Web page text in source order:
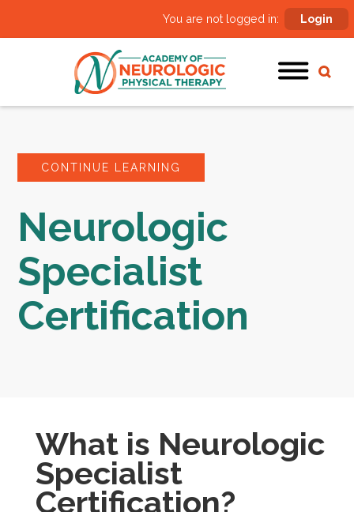
You are not logged in: Login
CONTINUE LEARNING
Neurologic
Specialist
Certification
What is Neurologic
Specialist
Certification?